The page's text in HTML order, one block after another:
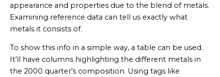
appearance and properties due to the blend of metals.
Examining reference data can tell us exactly what
metals it consists of.
To show this info in a simple way, a table can be used.
It’ll have columns highlighting the different metals in
the 2000 quarter’s composition. Using tags like